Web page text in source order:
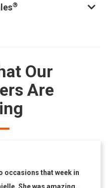
®
Our
Are
occasions that week in
She was amazing.